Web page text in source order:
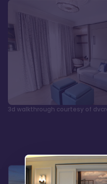
3d walkthrough courtesy of